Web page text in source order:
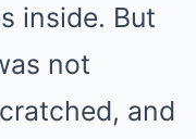
inside. But
not
and